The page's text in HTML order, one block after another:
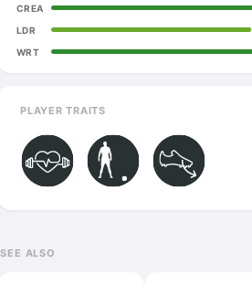
CREA
LDR
WRT
PLAYER TRAITS
SEE ALSO